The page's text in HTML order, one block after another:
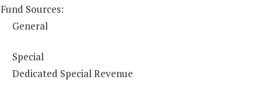
Fund Sources:
General
Special
Dedicated Special Revenue